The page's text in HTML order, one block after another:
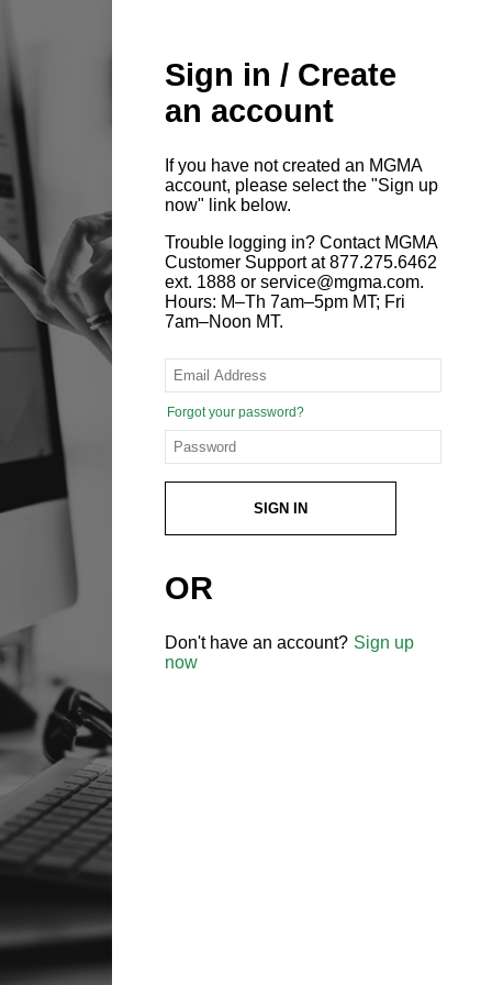
Sign in / Create
an account
If you have not created an MGMA
account, please select the "Sign up
now" link below.
Trouble logging in? Contact MGMA
Customer Support at 877.275.6462
ext. 1888 or service@mgma.com.
Hours: M–Th 7am–5pm MT; Fri
7am–Noon MT.
Forgot your password?
SIGN IN
OR
Don't have an account? Sign up
now